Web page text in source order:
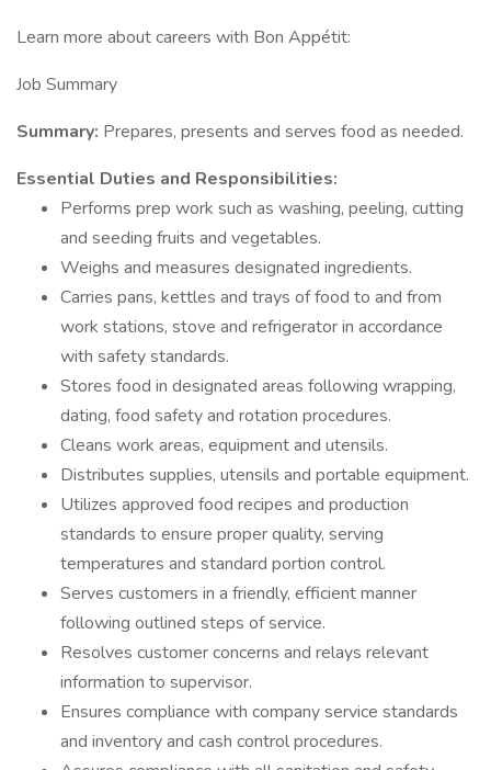
Learn more about careers with Bon Appétit:
Job Summary
Summary: Prepares, presents and serves food as needed.
Essential Duties and Responsibilities:
Performs prep work such as washing, peeling, cutting
and seeding fruits and vegetables.
Weighs and measures designated ingredients.
Carries pans, kettles and trays of food to and from
work stations, stove and refrigerator in accordance
with safety standards.
Stores food in designated areas following wrapping,
dating, food safety and rotation procedures.
Cleans work areas, equipment and utensils.
Distributes supplies, utensils and portable equipment.
Utilizes approved food recipes and production
standards to ensure proper quality, serving
temperatures and standard portion control.
Serves customers in a friendly, efficient manner
following outlined steps of service.
Resolves customer concerns and relays relevant
information to supervisor.
Ensures compliance with company service standards
and inventory and cash control procedures.